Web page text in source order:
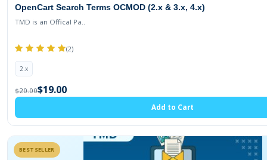
OpenCart Search Terms OCMOD (2.x & 3.x, 4.x)
TMD is an Offical Pa..
(2)
2.x
$20.00$19.00
Add to Cart
BESTSELLER